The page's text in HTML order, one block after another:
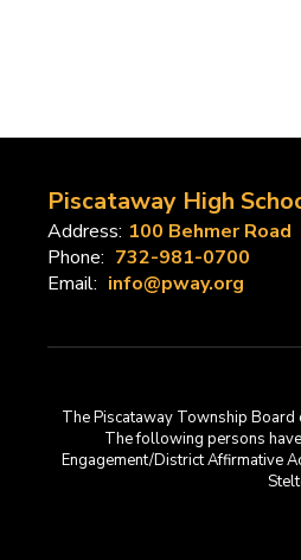
Piscataway High
Address: 100 Behmer Road
Phone: 732-981-0700
Email: info@pway.org
The Piscataway Township Board
The following persons
Engagement/District Affirmative